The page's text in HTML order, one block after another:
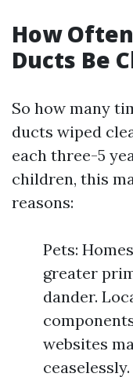
How
Ducts Be
So how many
ducts wiped
each three-5
children, this
reasons:
Pets:
greater
dander.
websites